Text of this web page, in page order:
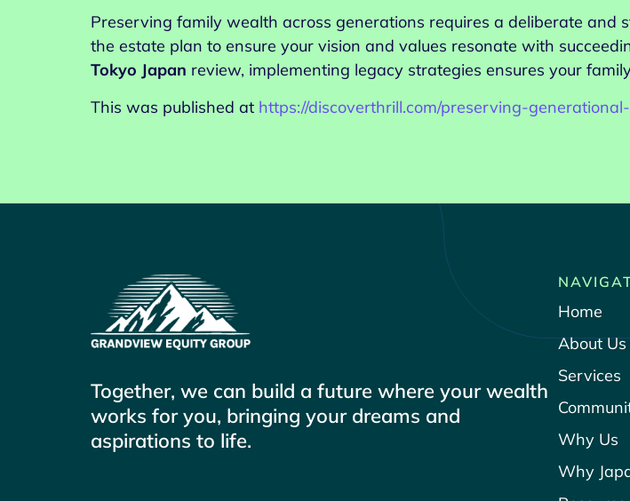
Preserving family wealth across generations requires a deliberate
the estate plan to ensure your vision and values resonate with
Tokyo Japan review, implementing legacy strategies ensures your
This was published at https://discoverthrill.com/preserving-
Together, we can build a future where your wealth
works for you, bringing your dreams and
aspirations to life.
Home
About Us
Services
Why Us
Why